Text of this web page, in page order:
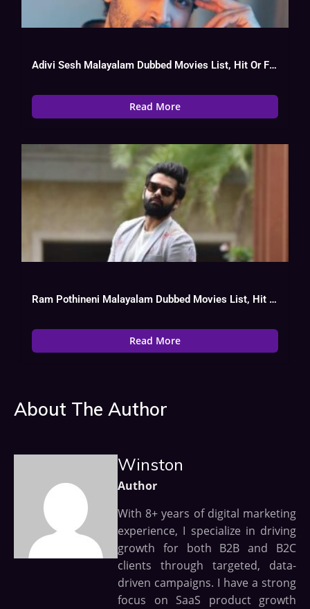
Adivi Sesh Malayalam Dubbed Movies List, Hit Or Flop
Read More
Ram Pothineni Malayalam Dubbed Movies List, Hit Or Flop
Read More
About The Author
Winston
Author
With 8+ years of digital marketing
experience, I specialize in driving
growth for both B2B and B2C
clients through targeted, data-
driven campaigns. I have a strong
focus on SaaS product growth